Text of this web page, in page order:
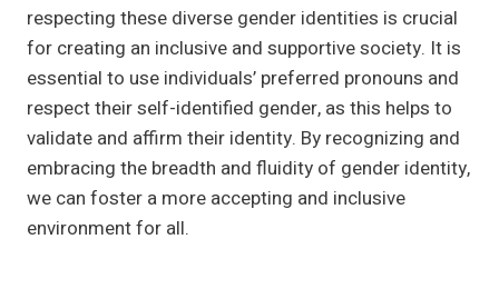
respecting these diverse gender identities is crucial
for creating an inclusive and supportive society. It is
essential to use individuals’ preferred pronouns and
respect their self-identified gender, as this helps to
validate and affirm their identity. By recognizing and
embracing the breadth and fluidity of gender identity,
we can foster a more accepting and inclusive
environment for all.